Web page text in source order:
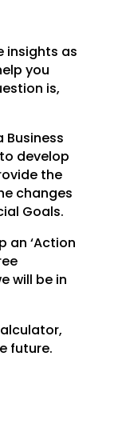
insights as
you
is,
Business
develop
the
changes
Goals.
an ‘Action
will be in
future.